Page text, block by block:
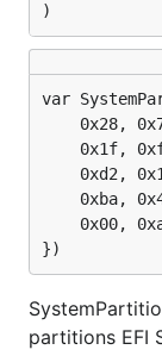
)
var
})
partitions EFI